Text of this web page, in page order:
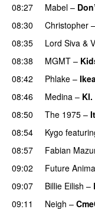
08:27
Mabel –
08:30 Christopher –
08:35
Lord Siva &
08:38 MGMT –
08:42
Phlake –
08:46
Medina – Kl.
08:50
The 1975 –
08:54
Kygo
08:57
Fabian
09:02
Future
09:07 Billie Eilish –
09:11
Neigh –